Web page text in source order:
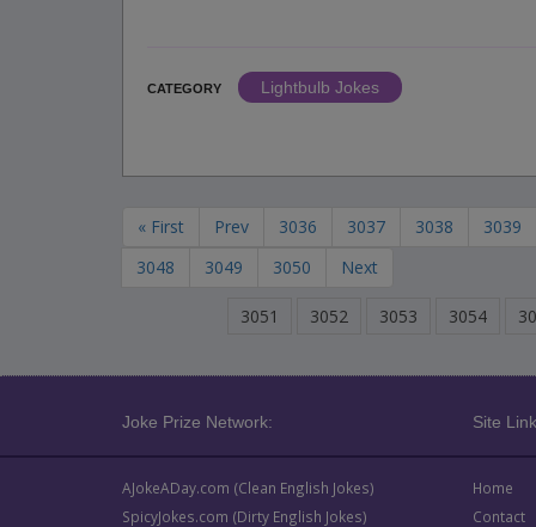
CATEGORY
Lightbulb Jokes
« First Prev 3036 3037 3038 3039
3048
3049 3050 Next
3051 3052 3053 3054
Joke Prize Network: Site
AJokeADay.com (Clean English Jokes)
SpicyJokes.com (Dirty English Jokes)
Home
Contact